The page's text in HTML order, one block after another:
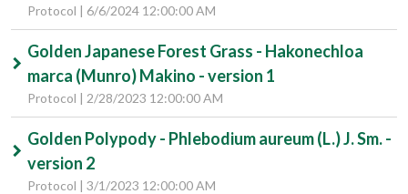
Protocol | 6/6/2024 12:00:00 AM
Golden Japanese Forest Grass - Hakonechloa
marca (Munro) Makino - version 1
Protocol | 2/28/2023 12:00:00 AM
Golden Polypody - Phlebodium aureum (L.) J. Sm. -
version 2
Protocol | 3/1/2023 12:00:00 AM